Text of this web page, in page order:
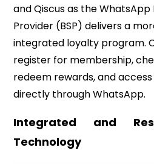
and Qiscus as the WhatsApp
Provider (BSP) delivers a
integrated loyalty program.
register for membership,
redeem rewards, and
directly through WhatsApp.
Integrated and
Technology